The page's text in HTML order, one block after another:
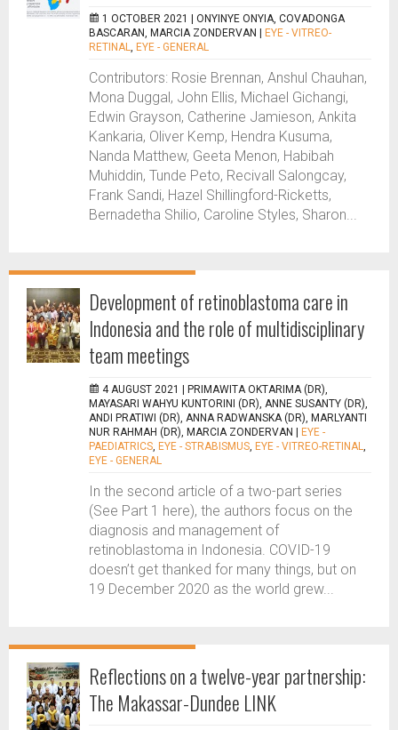
1 OCTOBER 2021 | ONYINYE ONYIA, COVADONGA
BASCARAN, MARCIA ZONDERVAN
EYE - VITREO-
RETINAL, EYE - GENERAL
Contributors: Rosie Brennan, Anshul Chauhan,
Mona Duggal, John Ellis, Michael Gichangi,
Edwin Grayson, Catherine Jamieson, Ankita
Kankaria, Oliver Kemp, Hendra Kusuma,
Nanda Matthew, Geeta Menon, Habibah
Muhiddin, Tunde Peto, Recivall Salongcay,
Frank Sandi, Hazel Shillingford-Ricketts,
Bernadetha Shilio, Caroline Styles, Sharon...
Development of retinoblastoma care in
Indonesia and the role of multidisciplinary
team meetings
4 AUGUST 2021 |
PRIMAWITA OKTARIMA (DR),
MAYASARI WAHYU KUNTORINI (DR), ANNE SUSANTY (DR),
ANDI PRATIWI (DR), ANNA RADWANSKA (DR), MARLYANTI
NUR RAHMAH (DR), MARCIA ZONDERVAN
EYE -
PAEDIATRICS, EYE - STRABISMUS, EYE - VITREO-RETINAL,
EYE - GENERAL
In the second article of a two-part series
(See Part 1 here), the authors focus on the
diagnosis and management of
retinoblastoma in Indonesia. COVID-19
doesn’t get thanked for many things, but on
19 December 2020 as the world grew...
Reflections on a twelve-year partnership:
The Makassar-Dundee LINK